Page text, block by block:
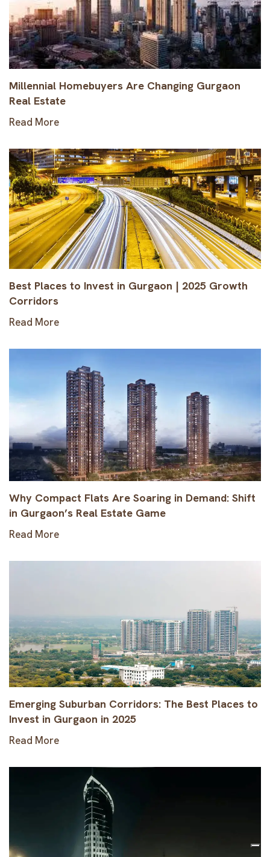
Millennial Homebuyers Are Changing Gurgaon
Real Estate
Read More
Best Places to Invest in Gurgaon | 2025 Growth
Corridors
Read More
Why Compact Flats Are Soaring in Demand: Shift
in Gurgaon’s Real Estate Game
Read More
Emerging Suburban Corridors: The Best Places to
Invest in Gurgaon in 2025
Read More